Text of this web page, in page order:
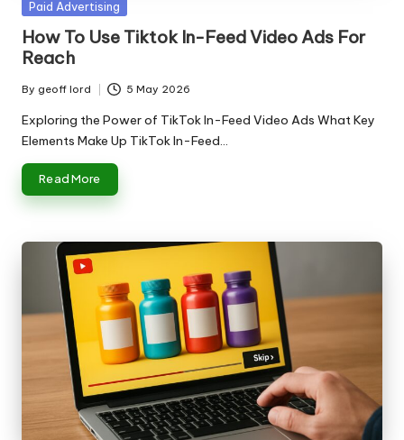
Posted
Paid Advertising
How To Use Tiktok In-Feed Video Ads For
Reach
Posted
by
By geoff lord 5 May 2026
Exploring the Power of TikTok In-Feed Video Ads What Key
Elements Make Up TikTok In-Feed…
Read More